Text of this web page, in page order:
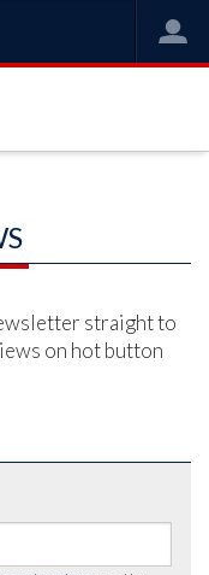
straight to
on hot button